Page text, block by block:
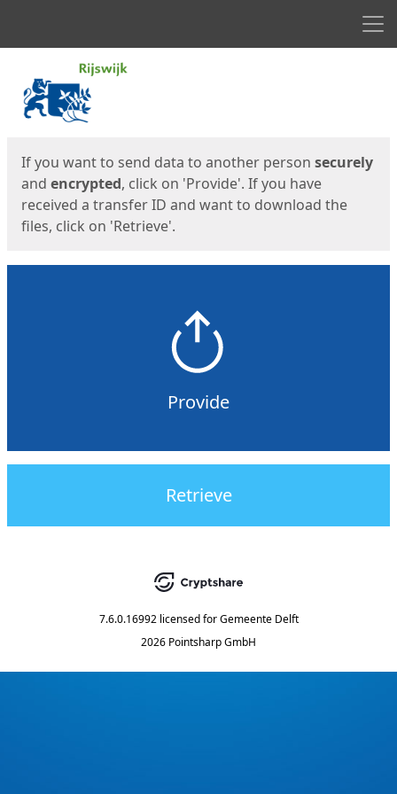
If you want to send data to another person securely
and encrypted, click on 'Provide'. If you have
received a transfer ID and want to download the
files, click on 'Retrieve'.
Provide
Retrieve
7.6.0.16992 licensed for Gemeente Delft
2026 Pointsharp GmbH